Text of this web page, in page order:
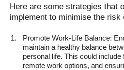
Here are some strategies that
implement to minimise the risk
Promote Work-Life Balance:
maintain a healthy balance
personal life. This could
remote work options, and